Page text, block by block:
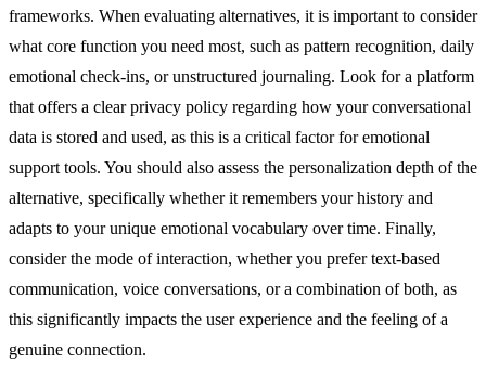
frameworks. When evaluating alternatives, it is important to consider
what core function you need most, such as pattern recognition, daily
emotional check-ins, or unstructured journaling. Look for a platform
that offers a clear privacy policy regarding how your conversational
data is stored and used, as this is a critical factor for emotional
support tools. You should also assess the personalization depth of the
alternative, specifically whether it remembers your history and
adapts to your unique emotional vocabulary over time. Finally,
consider the mode of interaction, whether you prefer text-based
communication, voice conversations, or a combination of both, as
this significantly impacts the user experience and the feeling of a
genuine connection.